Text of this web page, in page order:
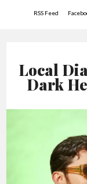
RSS Feed
Local
Dark